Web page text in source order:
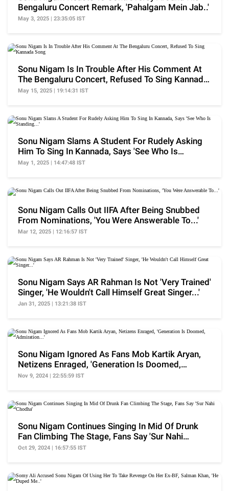
Bengaluru Concert Remark, 'Pahalgam Mein Jab..'
May 3, 2025 | 23:35:05 IST
Sonu Nigam Is In Trouble After His Comment At
The Bengaluru Concert, Refused To Sing Kannada
Song
May 15, 2025 | 19:14:31 IST
Sonu Nigam Slams A Student For Rudely Asking
Him To Sing In Kannada, Says 'See Who Is
Standing...'
May 1, 2025 | 14:47:48 IST
Sonu Nigam Calls Out IIFA After Being Snubbed
From Nominations, 'You Were Answerable To...'
Mar 12, 2025 | 12:16:57 IST
Sonu Nigam Says AR Rahman Is Not 'Very Trained'
Singer, 'He Wouldn't Call Himself Great Singer...'
Jan 31, 2025 | 13:21:38 IST
Sonu Nigam Ignored As Fans Mob Kartik Aryan,
Netizens Enraged, 'Generation Is Doomed,
Admiration...'
Nov 9, 2024 | 22:55:59 IST
Sonu Nigam Continues Singing In Mid Of Drunk
Fan Climbing The Stage, Fans Say 'Sur Nahi
Chodha'
Oct 29, 2024 | 16:57:55 IST